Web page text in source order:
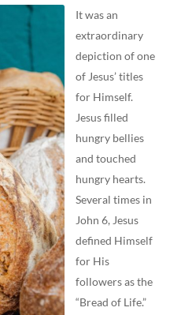
It was an
extraordinary
depiction of one
of Jesus’ titles
for Himself.
Jesus filled
hungry bellies
and touched
hungry hearts.
Several times in
John 6, Jesus
defined Himself
for His
followers as the
“Bread of Life.”